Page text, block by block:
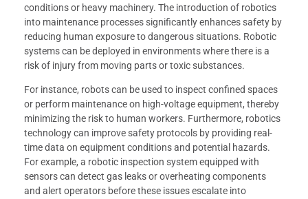
conditions or heavy machinery. The introduction of robotics
into maintenance processes significantly enhances safety by
reducing human exposure to dangerous situations. Robotic
systems can be deployed in environments where there is a
risk of injury from moving parts or toxic substances.
For instance, robots can be used to inspect confined spaces
or perform maintenance on high-voltage equipment, thereby
minimizing the risk to human workers. Furthermore, robotics
technology can improve safety protocols by providing real-
time data on equipment conditions and potential hazards.
For example, a robotic inspection system equipped with
sensors can detect gas leaks or overheating components
and alert operators before these issues escalate into